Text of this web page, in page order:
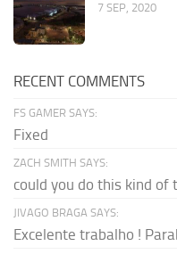
7 SEP, 2020
RECENT COMMENTS
FS GAMER SAYS:
Fixed
ZACH SMITH SAYS:
could you do this kind of
JIVAGO BRAGA SAYS:
Excelente trabalho !